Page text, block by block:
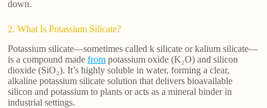
down.
2. What Is Potassium Silicate?
Potassium silicate—sometimes called k silicate or kalium silicate—
is a compound madefrom potassium oxide (K₂O) and silicon
dioxide (SiO₂). It’s highly soluble in water, forming a clear,
alkaline potassium silicate solution that delivers bioavailable
silicon and potassium to plants or acts as a mineral binder in
industrial settings.